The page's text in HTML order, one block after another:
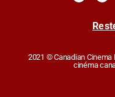
2021 © Canadian
cinéma